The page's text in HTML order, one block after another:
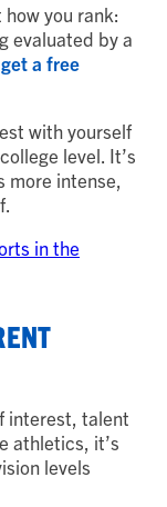
you rank:
evaluated by a
get a free
with yourself
level. It’s
intense,
in the
interest, talent
athletics, it’s
levels